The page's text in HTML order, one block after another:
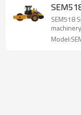
SEM518 Single stell